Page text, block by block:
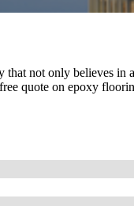
not only believes in
quote on epoxy